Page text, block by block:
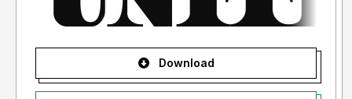
Download